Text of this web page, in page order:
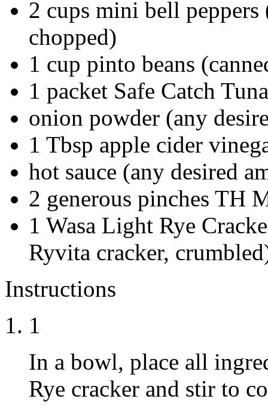
2 cups mini bell peppers
chopped)
1 cup pinto beans
1 packet Safe Catch Tuna
onion powder (any
1 Tbsp apple cider
hot sauce (any desired
2 generous pinches TH
1 Wasa Light Rye
Ryvita cracker,
Instructions
1
In a bowl, place all
Rye cracker and stir to